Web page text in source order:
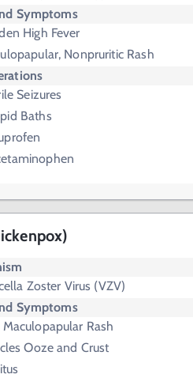
Symptoms
High Fever
Nonpruritic Rash
Seizures
Baths
Zoster Virus (VZV)
Symptoms
Maculopapular Rash
Ooze and Crust